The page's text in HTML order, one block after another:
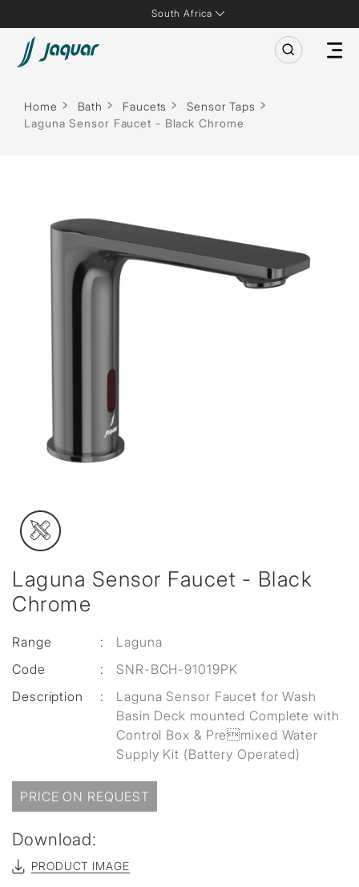
South Africa
Home Bath Faucets
Sensor Taps
Laguna Sensor Faucet - Black Chrome
Laguna Sensor Faucet - Black
Chrome
Range :
Laguna
Code
:
SNR-BCH-91019PK
Description
:
Laguna Sensor Faucet for Wash
Basin Deck mounted Complete with
Control Box & Premixed Water
Supply Kit (Battery Operated)
PRICE ON REQUEST
Download:
PRODUCT IMAGE